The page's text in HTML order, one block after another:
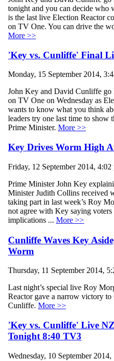
tonight and you can decide
is the last live Election Reactor
on TV One. You can drive the
More >>
'Key vs. Cunliffe' Final
Monday, 15 September 2014,
John Key and David Cunliffe go
on TV One on Wednesday as
wants to know what you think
leaders try one last time to show
Prime Minister. More >>
Key Drives Worm High
Friday, 12 September 2014,
Prime Minister John Key
Minister Judith Collins received
taking part in last week’s Roy
not agree with Key saying
implications ... More >>
Cunliffe Waves Key
Worm
Thursday, 11 September 2014,
Last night’s special live Roy
Reactor gave a narrow victory
Cunliffe. More >>
'Key vs. Cunliffe' Live
Tonight 8:40 TV3
Wednesday, 10 September